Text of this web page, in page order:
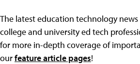
The latest education technology
college and university ed tech
for more in-depth coverage of
ourfeature article pages!